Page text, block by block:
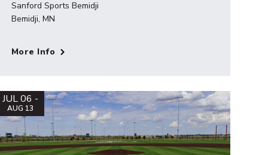
Sanford Sports Bemidji
Bemidji, MN
More Info
JUL 06 -
AUG 13